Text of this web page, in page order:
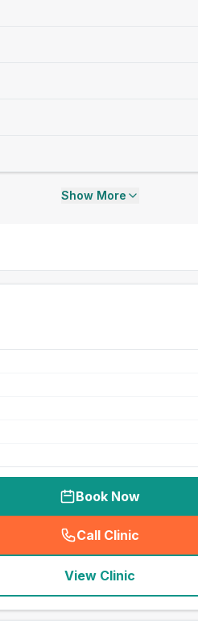
Show More
Book Now
Call Clinic
(
View Clinic